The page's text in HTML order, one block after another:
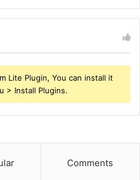
Lite Plugin, You can install it
> Install Plugins.
Comments